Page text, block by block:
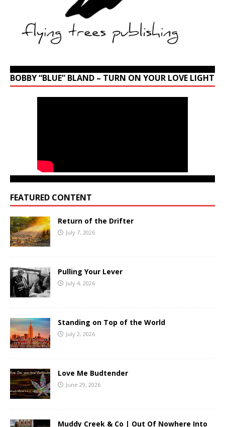
BOBBY “BLUE” BLAND – TURN ON YOUR LOVE LIGHT
FEATURED CONTENT
Return of the Drifter
July 7, 2026
Pulling Your Lever
July 4, 2026
Standing on Top of the World
July 2, 2026
Love Me Budtender
June 29, 2026
Muddy Creek & Co | Out Of Nowhere Into